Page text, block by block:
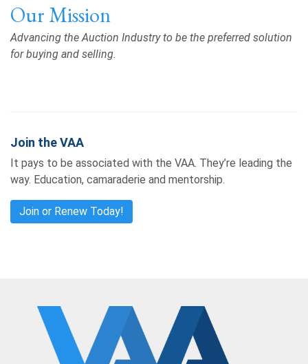
Our Mission
Advancing the Auction Industry to be the preferred solution
for buying and selling.
Join the VAA
It pays to be associated with the VAA. They’re leading the
way. Education, camaraderie and mentorship.
Join or Renew Today!